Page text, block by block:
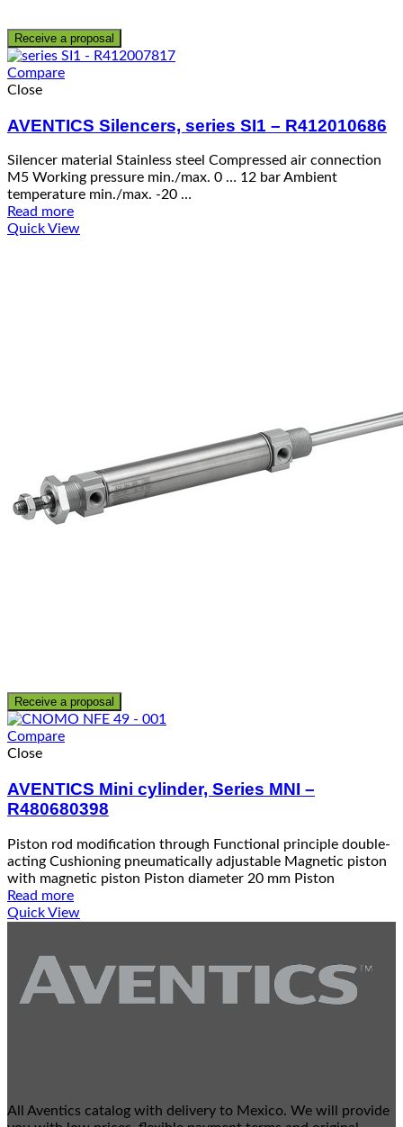
Receive a proposal
Compare
Close
AVENTICS Silencers, series SI1 – R412010686
Silencer material Stainless steel Compressed air connection
M5 Working pressure min./max. 0 … 12 bar Ambient
temperature min./max. -20 …
Read more
Quick View
Receive a proposal
Compare
Close
AVENTICS Mini cylinder, Series MNI –
R480680398
Piston rod modification through Functional principle double-
acting Cushioning pneumatically adjustable Magnetic piston
with magnetic piston Piston diameter 20 mm Piston
Read more
Quick View
All Aventics catalog with delivery to Mexico. We will provide